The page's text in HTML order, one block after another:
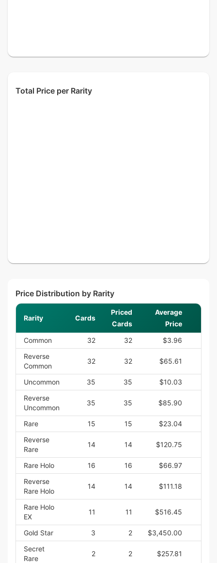
Total Price per Rarity
Price Distribution by Rarity
Rarity Cards
Priced
Cards
Average
Price
Common
32 32 $3.96
Reverse
Common
32 32 $65.61
Uncommon 35 35 $10.03
Reverse
Uncommon
35 35 $85.90
Rare 15 15 $23.04
Reverse
Rare
14 14 $120.75
Rare Holo 16 16 $66.97
Reverse
Rare Holo
14 14 $111.18
Rare Holo
EX
11 11 $516.45
Gold Star 3 2 $3,450.00
Secret
Rare
2 2 $257.81